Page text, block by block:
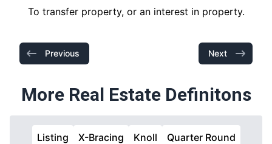
To transfer property, or an interest in property.
Previous Next
More Real Estate Definitons
Listing X-Bracing Knoll
Quarter Round